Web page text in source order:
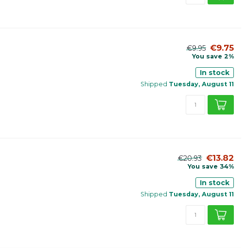
€9.95 €9.75
You save 2%
In stock
Shipped Tuesday, August 11
€20.93 €13.82
You save 34%
In stock
Shipped Tuesday, August 11